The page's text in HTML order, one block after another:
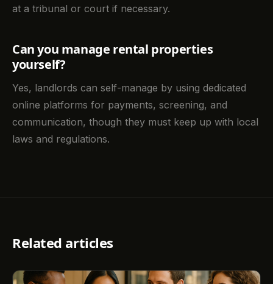
at a tribunal or court if necessary.
Can you manage rental properties
yourself?
Yes, landlords can self-manage by using dedicated
online platforms for payments, screening, and
communication, though they must keep up with local
laws and regulations.
Related articles